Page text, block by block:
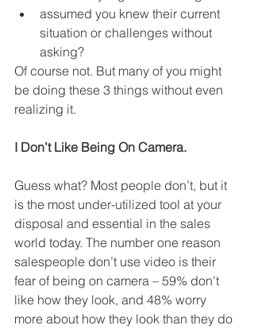
assumed you knew their current
situation or challenges without
asking?
Of course not. But many of you might
be doing these 3 things without even
realizing it.
I Don’t Like Being On Camera.
Guess what? Most people don’t, but it
is the most under-utilized tool at your
disposal and essential in the sales
world today. The number one reason
salespeople don’t use video is their
fear of being on camera – 59% don't
like how they look, and 48% worry
more about how they look than they do